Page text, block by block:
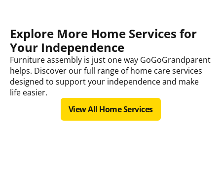
Explore More Home Services for
Your Independence
Furniture assembly is just one way GoGoGrandparent
helps. Discover our full range of home care services
designed to support your independence and make
life easier.
View All Home Services